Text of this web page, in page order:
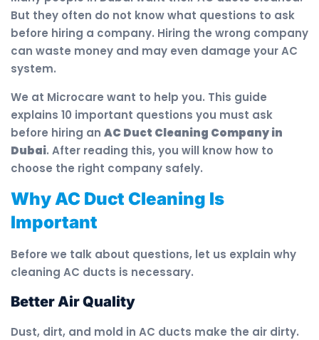
But they often do not know what questions to ask
before hiring a company. Hiring the wrong company
can waste money and may even damage your AC
system.
We at Microcare want to help you. This guide
explains 10 important questions you must ask
before hiring an AC Duct Cleaning Company in
Dubai. After reading this, you will know how to
choose the right company safely.
Why AC Duct Cleaning Is
Important
Before we talk about questions, let us explain why
cleaning AC ducts is necessary.
Better Air Quality
Dust, dirt, and mold in AC ducts make the air dirty.